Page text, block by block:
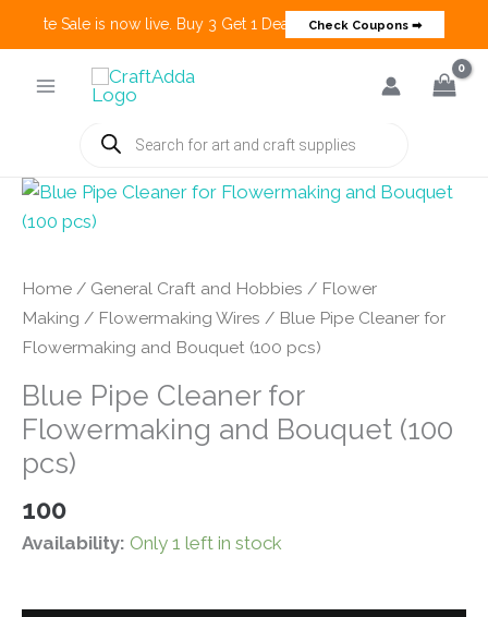
Create Sale is now live. Buy 3 Get 1 Deals on many categories
Check Coupons ➡
Products
search
Home / General Craft and Hobbies / Flower
Making / Flowermaking Wires / Blue Pipe Cleaner for
Flowermaking and Bouquet (100 pcs)
Blue Pipe Cleaner for
Flowermaking and Bouquet (100
pcs)
100
Availability: Only 1 left in stock
Blue